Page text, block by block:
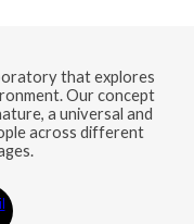
that explores
Our concept
a universal and
across different